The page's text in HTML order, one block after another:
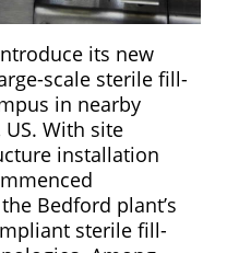
its new
scale sterile fill-
in nearby
With site
installation
Bedford plant’s
sterile fill-